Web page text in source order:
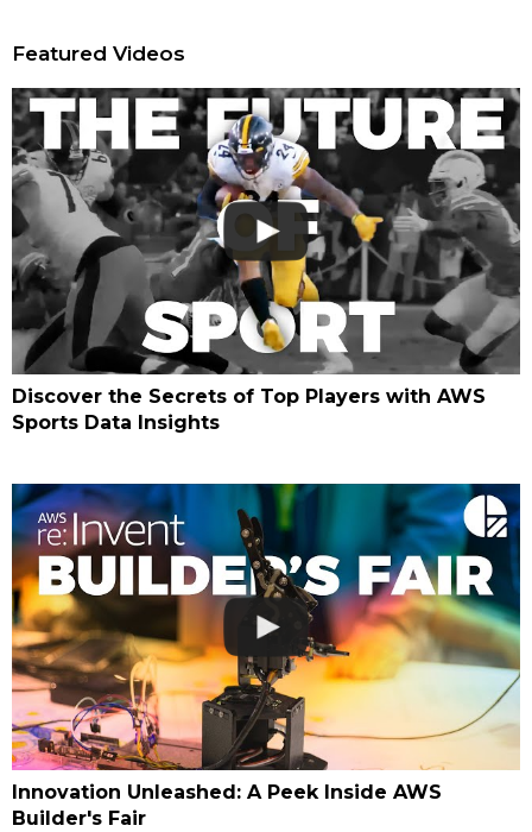
Featured Videos
Discover the Secrets of Top Players with AWS
Sports Data Insights
Innovation Unleashed: A Peek Inside AWS
Builder's Fair